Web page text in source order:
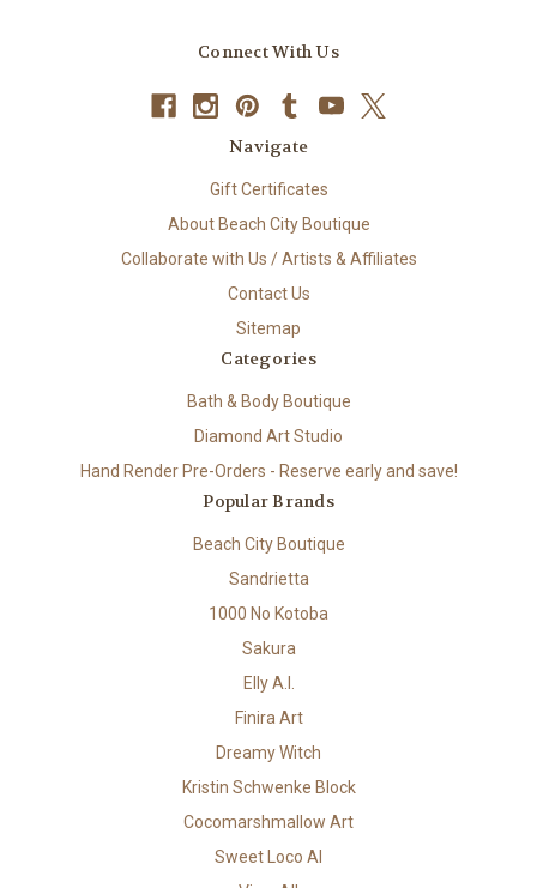
Connect With Us
Navigate
Gift Certificates
About Beach City Boutique
Collaborate with Us / Artists & Affiliates
Contact Us
Sitemap
Categories
Bath & Body Boutique
Diamond Art Studio
Hand Render Pre-Orders - Reserve early and save!
Popular Brands
Beach City Boutique
Sandrietta
1000 No Kotoba
Sakura
Elly A.I.
Finira Art
Dreamy Witch
Kristin Schwenke Block
Cocomarshmallow Art
Sweet Loco AI